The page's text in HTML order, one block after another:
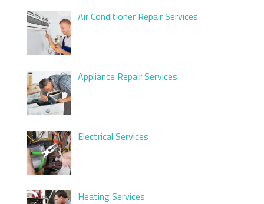
Air Conditioner Repair Services
Appliance Repair Services
Electrical Services
Heating Services